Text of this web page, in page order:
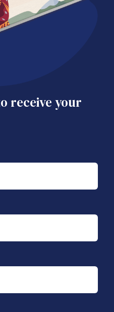
receive your